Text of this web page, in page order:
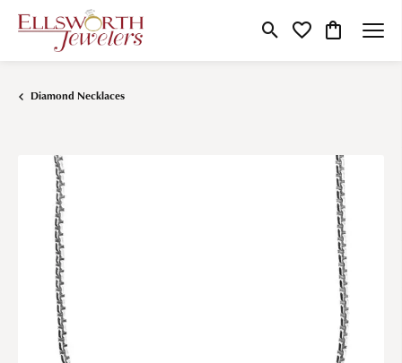
Toggle Search Menu
Toggle My Wishlist
Toggle
Diamond Necklaces